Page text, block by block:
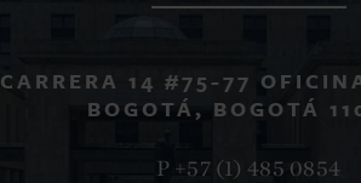
CARRERA 14 #75-77
BOGOTÁ, BOGOTÁ
P +57 (1) 485 0854